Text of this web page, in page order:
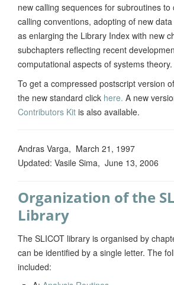
new calling sequences for subroutines to
calling conventions, adopting of new
as enlarging the Library Index with new
subchapters reflecting recent
computational aspects of systems theory.
To get a compressed postscript version
the new standard click here. A new
Contributors Kit is also available.
Andras Varga, March 21, 1997
Updated: Vasile Sima, June 13, 2006
Organization of the
Library
The SLICOT library is organised by
can be identified by a single letter. The
included: